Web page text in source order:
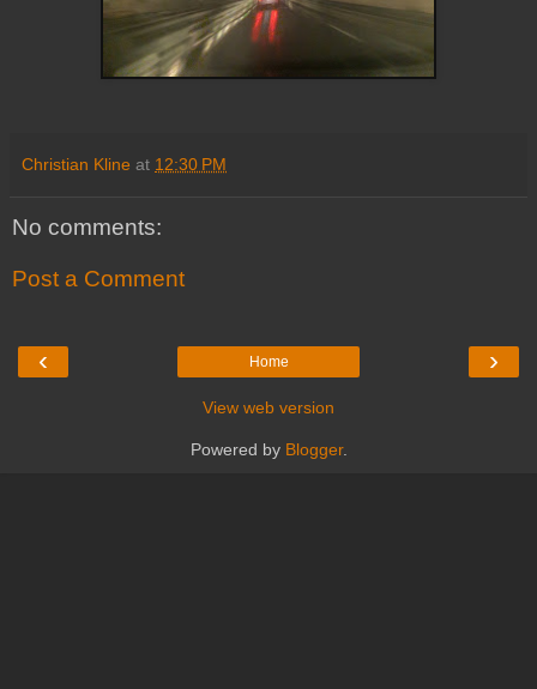
Christian Kline at 12:30 PM
No comments:
Post a Comment
‹ ›
Home
View web version
Powered by Blogger.